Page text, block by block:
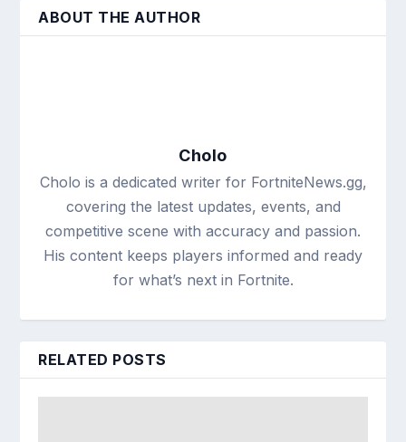
ABOUT THE AUTHOR
Cholo
Cholo is a dedicated writer for FortniteNews.gg,
covering the latest updates, events, and
competitive scene with accuracy and passion.
His content keeps players informed and ready
for what’s next in Fortnite.
RELATED POSTS